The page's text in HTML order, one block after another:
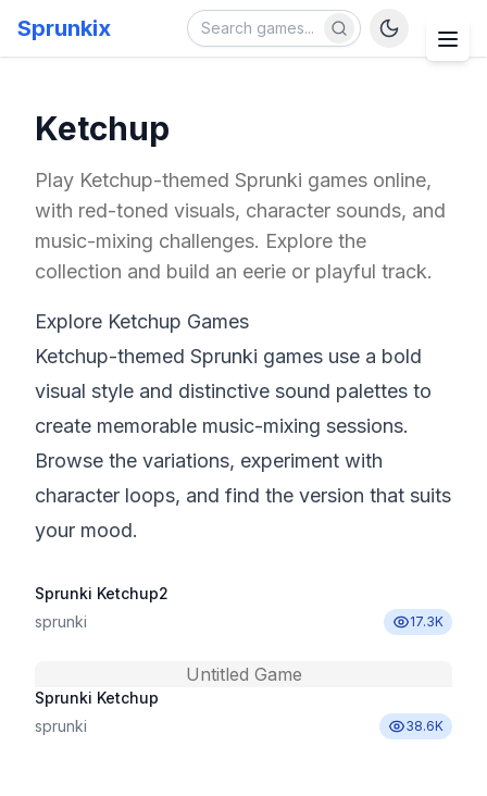
Sprunkix
Ketchup
Play Ketchup-themed Sprunki games online,
with red-toned visuals, character sounds, and
music-mixing challenges. Explore the
collection and build an eerie or playful track.
Explore Ketchup Games
Ketchup-themed Sprunki games use a bold
visual style and distinctive sound palettes to
create memorable music-mixing sessions.
Browse the variations, experiment with
character loops, and find the version that suits
your mood.
Sprunki Ketchup2
sprunki
17.3K
Untitled Game
Sprunki Ketchup
sprunki
38.6K